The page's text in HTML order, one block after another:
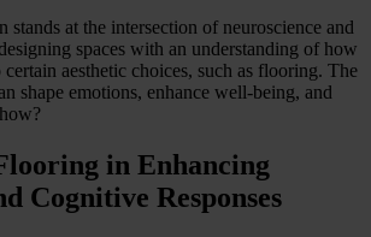
stands at the intersection of neuroscience and
spaces with an understanding of how
aesthetic choices, such as flooring. The
shape emotions, enhance well-being, and
in Enhancing
Cognitive Responses